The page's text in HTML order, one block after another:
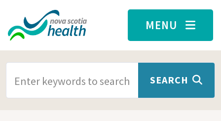
Skip to main content
MENU
SEARCH